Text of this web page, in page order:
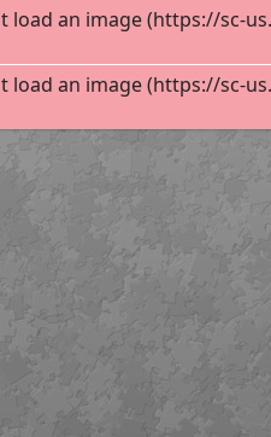
1 LAS MENINAS
load an image (https://sc-
load an image (https://sc-